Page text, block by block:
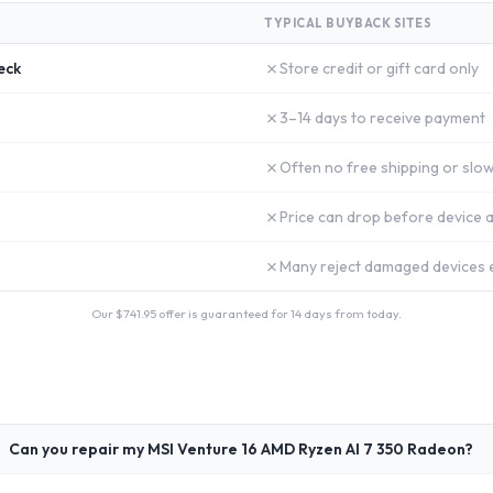
TYPICAL BUYBACK SITES
✗Store credit or gift card only
✗ 3–14 days to receive payment
✗ Often no free shipping or
✗ Price can drop before device
✗ Many reject damaged devices
Our $741.95 offer is guaranteed for 14 days from today.
Can you repair my MSI Venture 16 AMD Ryzen AI 7 350 Radeon?